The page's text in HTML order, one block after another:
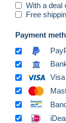
With a deal
Free
Payment
Visa